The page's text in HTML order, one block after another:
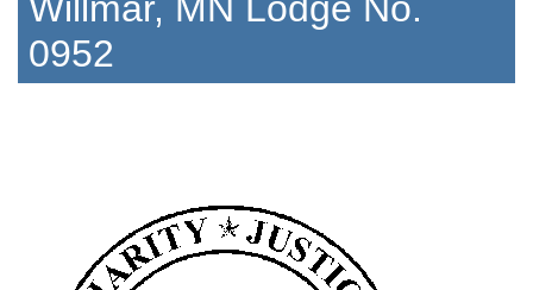
0952